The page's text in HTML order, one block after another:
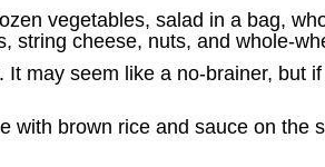
vegetables, salad in a bag,
string cheese, nuts, and whole-
may seem like a no-brainer, but
with brown rice and sauce on the